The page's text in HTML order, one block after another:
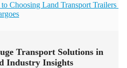
Choosing Land Transport Trailers for
Transport Solutions in
Industry Insights